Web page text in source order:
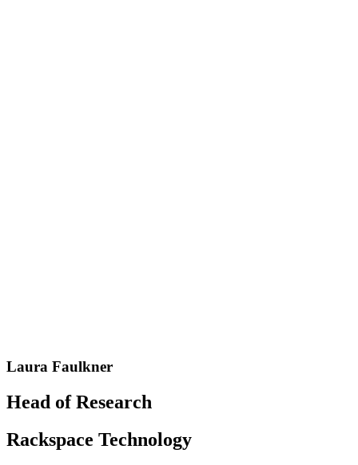
Laura Faulkner
Head of Research
Rackspace Technology